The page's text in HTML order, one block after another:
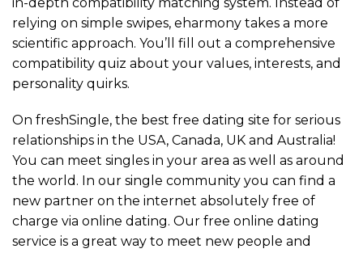
relying on simple swipes, eharmony takes a more
scientific approach. You’ll fill out a comprehensive
compatibility quiz about your values, interests, and
personality quirks.
On freshSingle, the best free dating site for serious
relationships in the USA, Canada, UK and Australia!
You can meet singles in your area as well as around
the world. In our single community you can find a
new partner on the internet absolutely free of
charge via online dating. Our free online dating
service is a great way to meet new people and